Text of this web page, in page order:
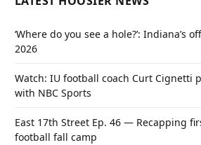
‘Where do you see a hole?’: Indiana’s
2026
Watch: IU football coach Curt Cignetti
with NBC Sports
East 17th Street Ep. 46 — Recapping
football fall camp